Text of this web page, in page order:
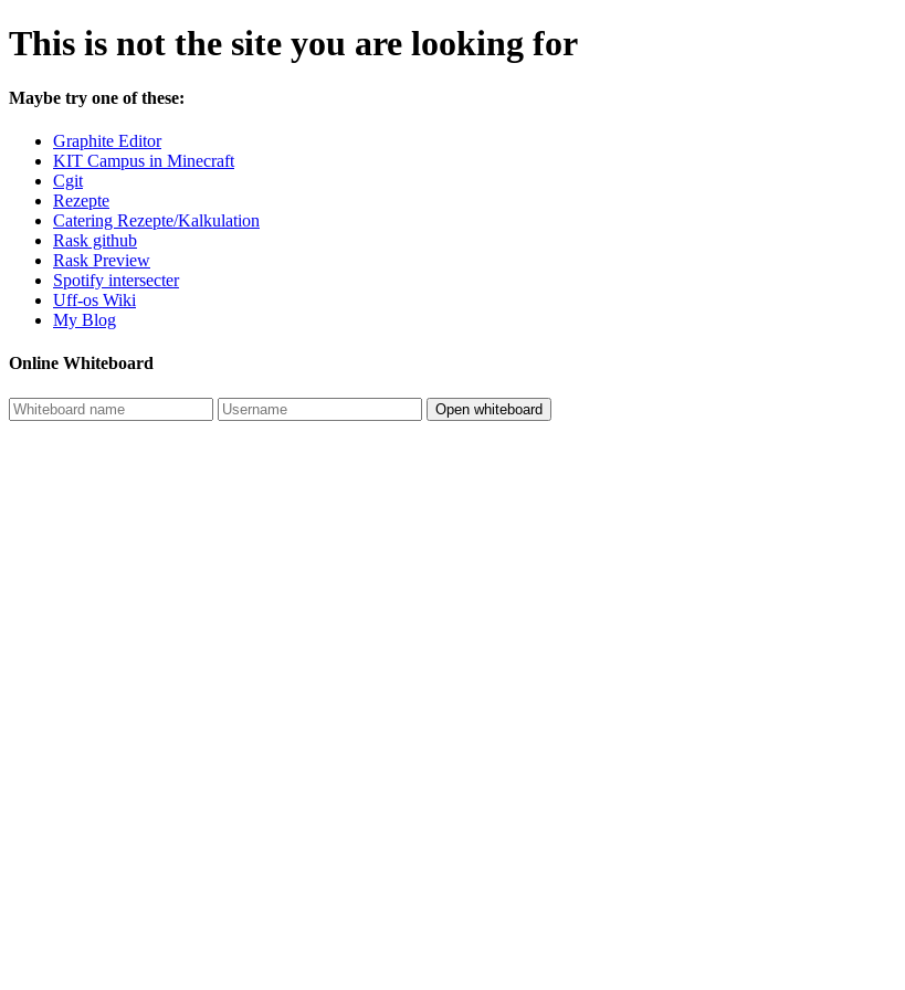
This is not the site you are looking for
Maybe try one of these:
Graphite Editor
KIT Campus in Minecraft
Cgit
Rezepte
Catering Rezepte/Kalkulation
Rask github
Rask Preview
Spotify intersecter
Uff-os Wiki
My Blog
Online Whiteboard
Open whiteboard